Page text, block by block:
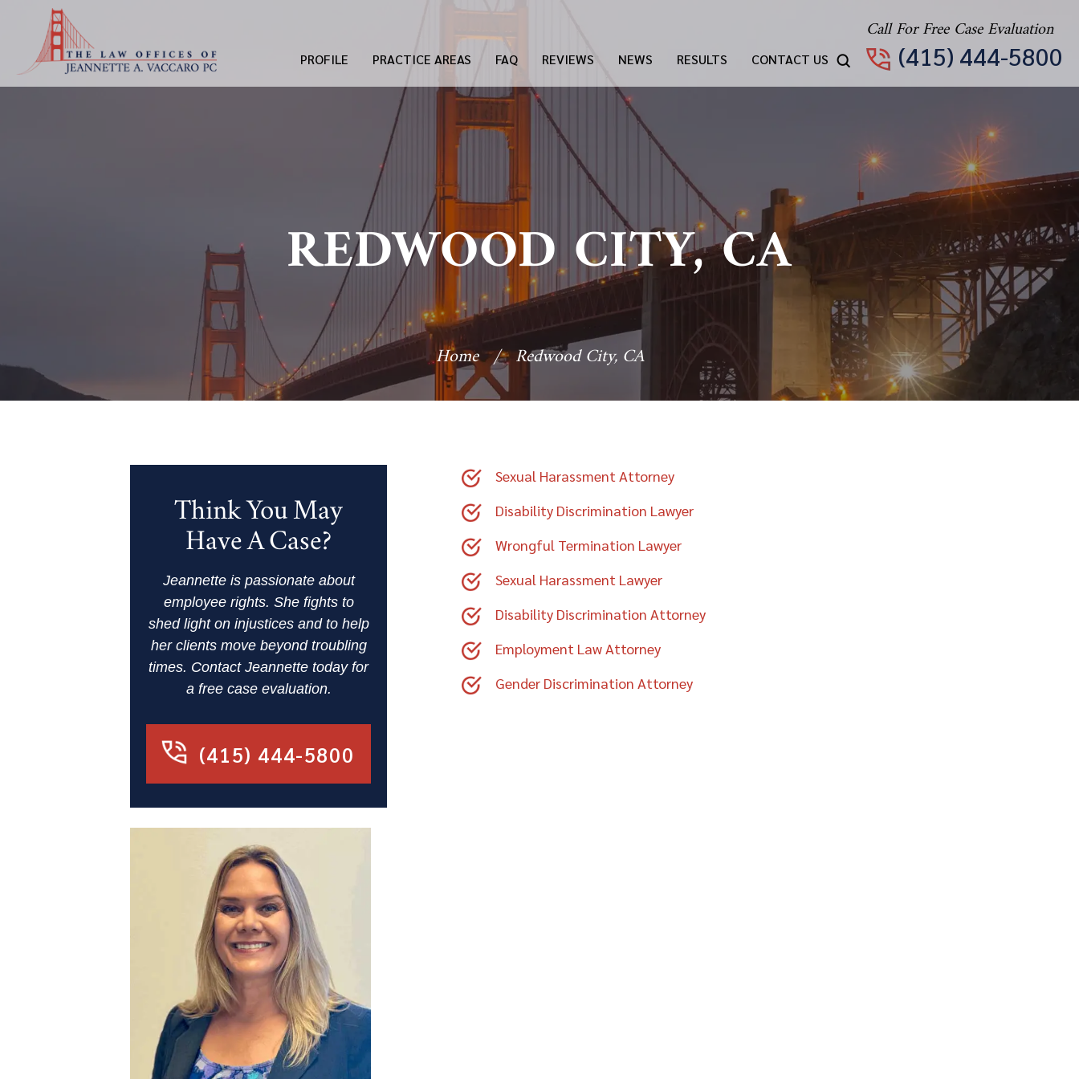
PROFILE PRACTICE AREAS FAQ REVIEWS NEWS RESULTS CONTACT US
Call For Free Case Evaluation
(415) 444-5800
REDWOOD CITY, CA
Home / Redwood City, CA
Sexual Harassment Attorney
Disability Discrimination Lawyer
Wrongful Termination Lawyer
Sexual Harassment Lawyer
Disability Discrimination Attorney
Employment Law Attorney
Gender Discrimination Attorney
Think You May
Have A Case?
Jeannette is passionate about
employee rights. She fights to
shed light on injustices and to help
her clients move beyond troubling
times. Contact Jeannette today for
a free case evaluation.
(415) 444-5800